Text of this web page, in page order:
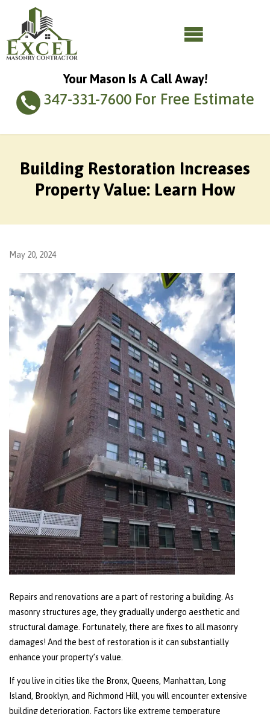
Your Mason Is A Call Away!
347-331-7600 For Free Estimate
Building Restoration Increases
Property Value: Learn How
May 20, 2024
Repairs and renovations are a part of restoring a building. As
masonry structures age, they gradually undergo aesthetic and
structural damage. Fortunately, there are fixes to all masonry
damages! And the best of restoration is it can substantially
enhance your property’s value.
If you live in cities like the Bronx, Queens, Manhattan, Long
Island, Brooklyn, and Richmond Hill, you will encounter extensive
building deterioration. Factors like extreme temperature